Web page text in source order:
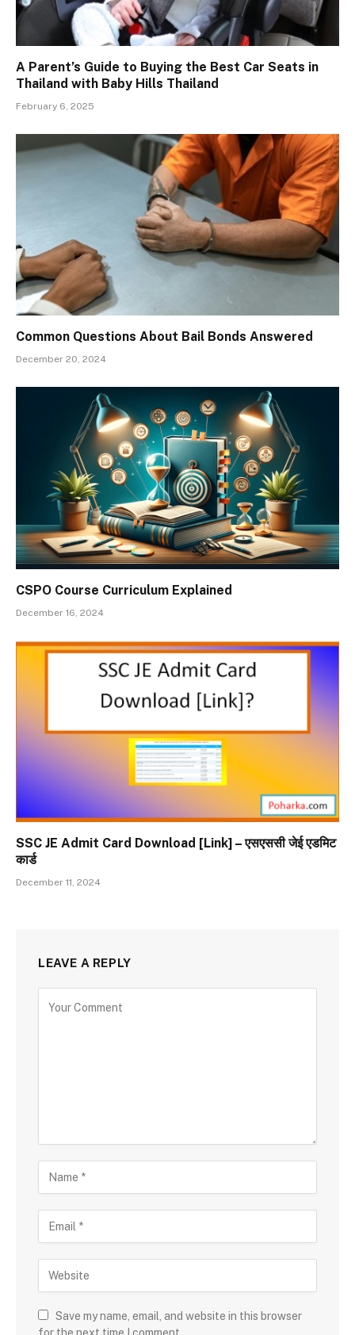
A Parent’s Guide to Buying the Best Car Seats in
Thailand with Baby Hills Thailand
February 6, 2025
Common Questions About Bail Bonds Answered
December 20, 2024
CSPO Course Curriculum Explained
December 16, 2024
SSC JE Admit Card Download [Link] – एसएससी जेई एडमिट
कार्ड
December 11, 2024
LEAVE A REPLY
Save my name, email, and website in this browser